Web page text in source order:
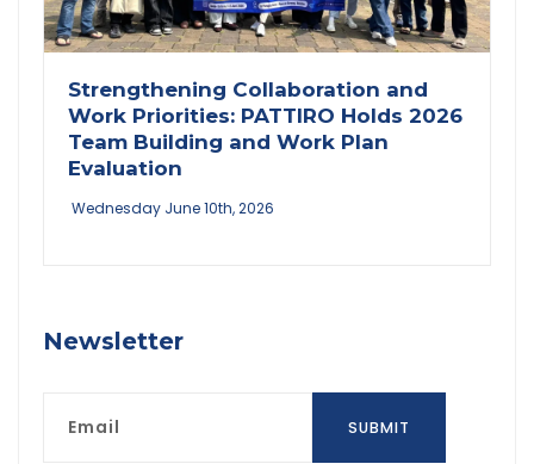
Strengthening Collaboration and
Work Priorities: PATTIRO Holds 2026
Team Building and Work Plan
Evaluation
Wednesday June 10th, 2026
Newsletter
SUBMIT